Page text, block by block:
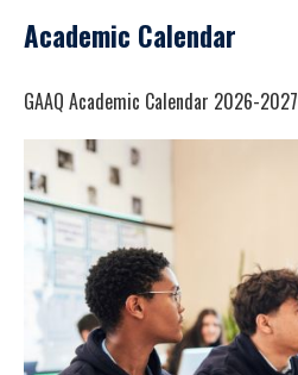
Academic Calendar
GAAQ Academic Calendar 2026-2027